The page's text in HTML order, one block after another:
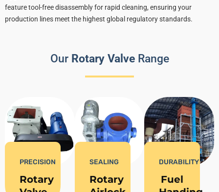
feature tool-free disassembly for rapid cleaning, ensuring your
production lines meet the highest global regulatory standards.
Our Rotary ValveRange
PRECISION
Rotary
SEALING
Rotary
DURABILITY
Fuel